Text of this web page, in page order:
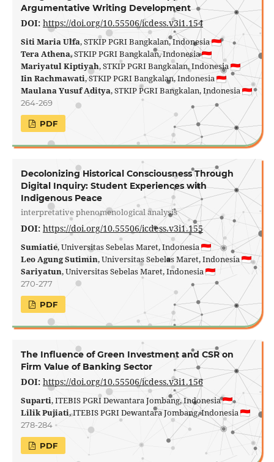
Argumentative Writing Development
DOI: https://doi.org/10.55506/icdess.v3i1.154
Siti Maria Ulfa, STKIP PGRI Bangkalan, Indonesia
Tera Athena, STKIP PGRI Bangkalan, Indonesia
Mariyatul Kiptiyah, STKIP PGRI Bangkalan, Indonesia
Iin Rachmawati, STKIP PGRI Bangkalan, Indonesia
Maulana Yusuf Aditya, STKIP PGRI Bangkalan, Indonesia
264-269
PDF
Decolonizing Historical Consciousness Through
Digital Inquiry: Student Experiences with
Indigenous Peace
interpretative phenomenological analysis
DOI: https://doi.org/10.55506/icdess.v3i1.155
Sumiatie, Universitas Sebelas Maret, Indonesia
Leo Agung Sutimin, Universitas Sebelas Maret, Indonesia
Sariyatun, Universitas Sebelas Maret, Indonesia
270-277
PDF
The Influence of Green Investment and CSR on
Firm Value of Banking Sector
DOI: https://doi.org/10.55506/icdess.v3i1.156
Suparti, ITEBIS PGRI Dewantara Jombang, Indonesia
Lilik Pujiati, ITEBIS PGRI Dewantara Jombang, Indonesia
278-284
PDF